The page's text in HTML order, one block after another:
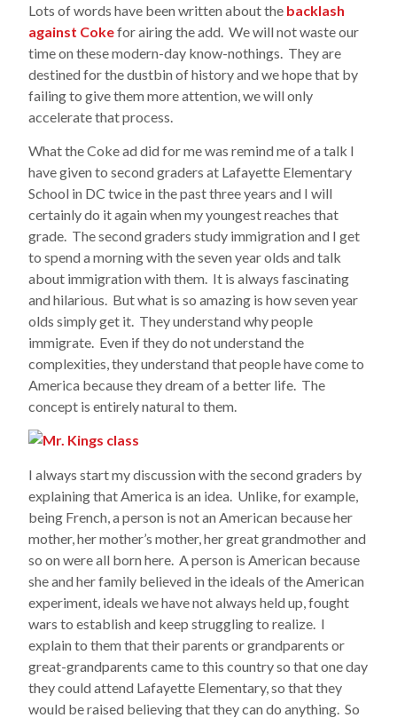
Lots of words have been written about the backlash
against Cokefor airing the add. We will not waste our
time on these modern-day know-nothings. They are
destined for the dustbin of history and we hope that by
failing to give them more attention, we will only
accelerate that process.
What the Coke ad did for me was remind me of a talk I
have given to second graders at Lafayette Elementary
School in DC twice in the past three years and I will
certainly do it again when my youngest reaches that
grade. The second graders study immigration and I get
to spend a morning with the seven year olds and talk
about immigration with them. It is always fascinating
and hilarious. But what is so amazing is how seven year
olds simply get it. They understand why people
immigrate. Even if they do not understand the
complexities, they understand that people have come to
America because they dream of a better life. The
concept is entirely natural to them.
I always start my discussion with the second graders by
explaining that America is an idea. Unlike, for example,
being French, a person is not an American because her
mother, her mother’s mother, her great grandmother and
so on were all born here. A person is American because
she and her family believed in the ideals of the American
experiment, ideals we have not always held up, fought
wars to establish and keep struggling to realize. I
explain to them that their parents or grandparents or
great-grandparents came to this country so that one day
they could attend Lafayette Elementary, so that they
would be raised believing that they can do anything. So